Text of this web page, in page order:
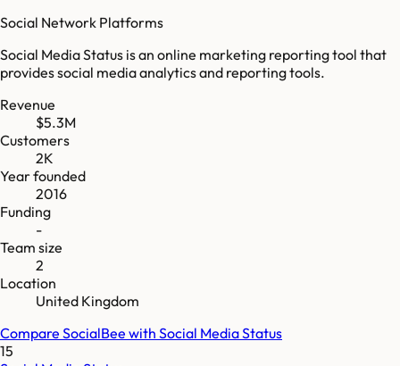
Social Network Platforms
Social Media Status is an online marketing reporting tool that
provides social media analytics and reporting tools.
Revenue
$5.3M
Customers
2K
Year founded
2016
Funding
-
Team size
2
Location
United Kingdom
Compare SocialBee with Social Media Status
15